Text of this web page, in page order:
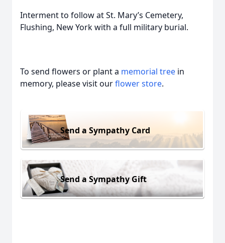
Interment to follow at St. Mary’s Cemetery,
Flushing, New York with a full military burial.
To send flowers or plant a memorial tree in
memory, please visit ourflower store.
Send a Sympathy Card
Send a Sympathy Gift